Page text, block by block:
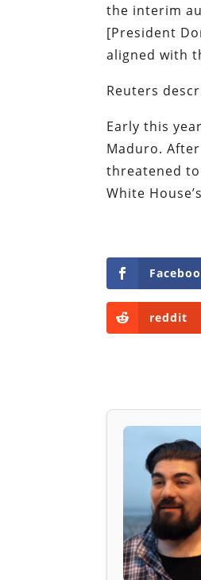
the interim
[President
aligned with
Reuters
Early this
Maduro.
threatened
White
reddit